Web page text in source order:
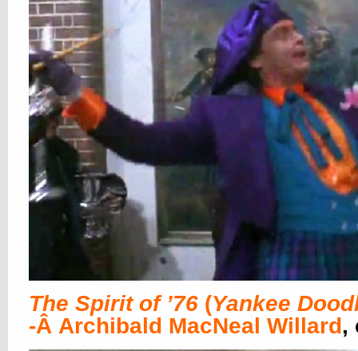
The Spirit of ’76 (Yankee
-Â Archibald MacNeal Willard,